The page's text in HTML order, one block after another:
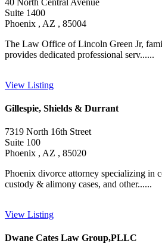
40 North Central Avenue
Suite 1400
Phoenix , AZ , 85004
The Law Office of Lincoln Green Jr,
provides dedicated professional serv......
View Listing
Gillespie, Shields & Durrant
7319 North 16th Street
Suite 100
Phoenix , AZ , 85020
Phoenix divorce attorney specializing in
custody & alimony cases, and other......
View Listing
Dwane Cates Law Group,PLLC